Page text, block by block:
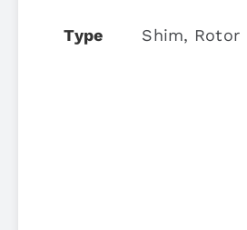
Type Shim, Rotor